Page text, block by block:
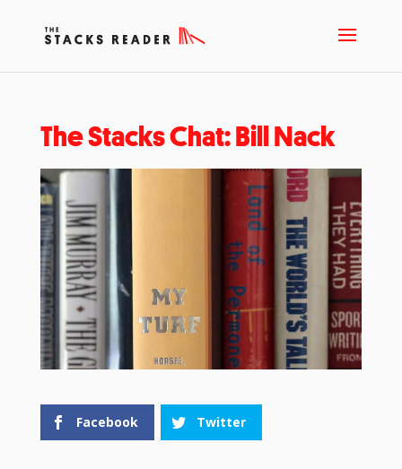
The Stacks Chat: Bill Nack
Facebook Twitter